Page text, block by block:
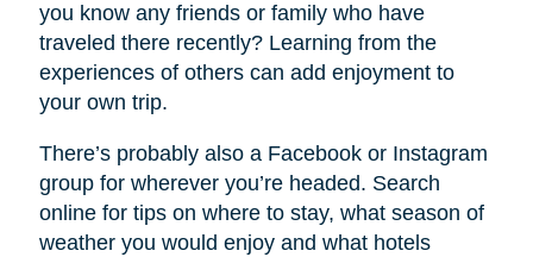
you know any friends or family who have
traveled there recently? Learning from the
experiences of others can add enjoyment to
your own trip.
There’s probably also a Facebook or Instagram
group for wherever you’re headed. Search
online for tips on where to stay, what season of
weather you would enjoy and what hotels